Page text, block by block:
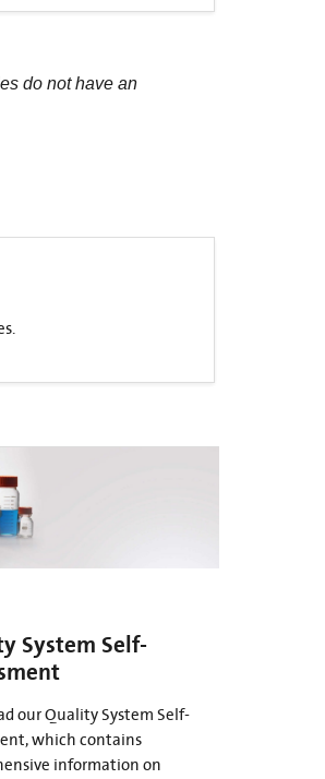
do not have an
System Self-
our Quality System Self-
which contains
information on